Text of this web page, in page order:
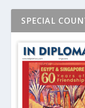
SPECIAL